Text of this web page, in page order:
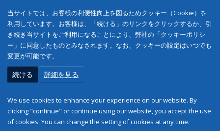
当サイトでは、お客様の利便性向上を図るためクッキー（Cookie）を
利用しています。お客様は、「続ける」のリンクをクリックするか、引
き続き当サイトをご利用になることにより、弊社の「クッキーポリシ
ー」に同意したものとみなされます。なお、クッキーの設定はいつでも
変更が可能です。
続ける 詳細を見る
We use cookies to enhance your experience on our website. By
clicking "continue" or continue using our website, you accept the use
of cookies. You can change the setting of cookies at any time.